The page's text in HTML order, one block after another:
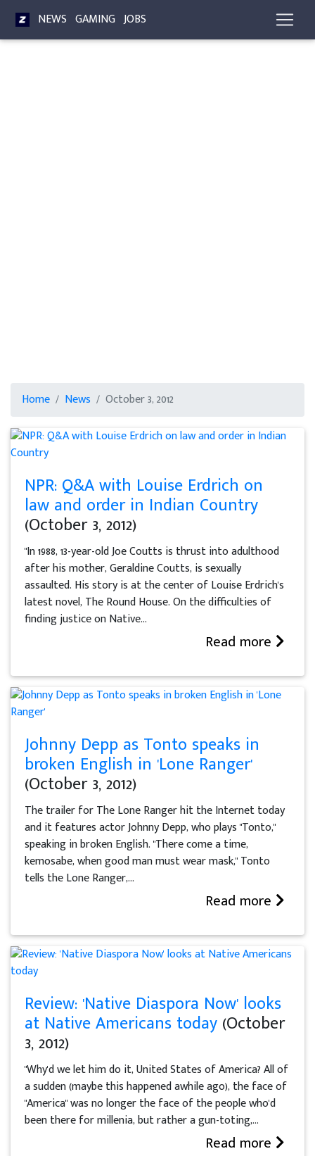
NEWS GAMING JOBS
Home News October 3, 2012
NPR: Q&A with Louise Erdrich on
law and order in Indian Country
(October 3, 2012)
"In 1988, 13-year-old Joe Coutts is thrust into adulthood
after his mother, Geraldine Coutts, is sexually
assaulted. His story is at the center of Louise Erdrich's
latest novel, The Round House. On the difficulties of
finding justice on Native...
Read more
Johnny Depp as Tonto speaks in
broken English in 'Lone Ranger'
(October 3, 2012)
The trailer for The Lone Ranger hit the Internet today
and it features actor Johnny Depp, who plays "Tonto,"
speaking in broken English. "There come a time,
kemosabe, when good man must wear mask," Tonto
tells the Lone Ranger,...
Read more
Review: 'Native Diaspora Now' looks
at Native Americans today (October
3, 2012)
"Why'd we let him do it, United States of America? All of
a sudden (maybe this happened awhile ago), the face of
"America" was no longer the face of the people who'd
been there for millenia, but rather a gun-toting,...
Read more